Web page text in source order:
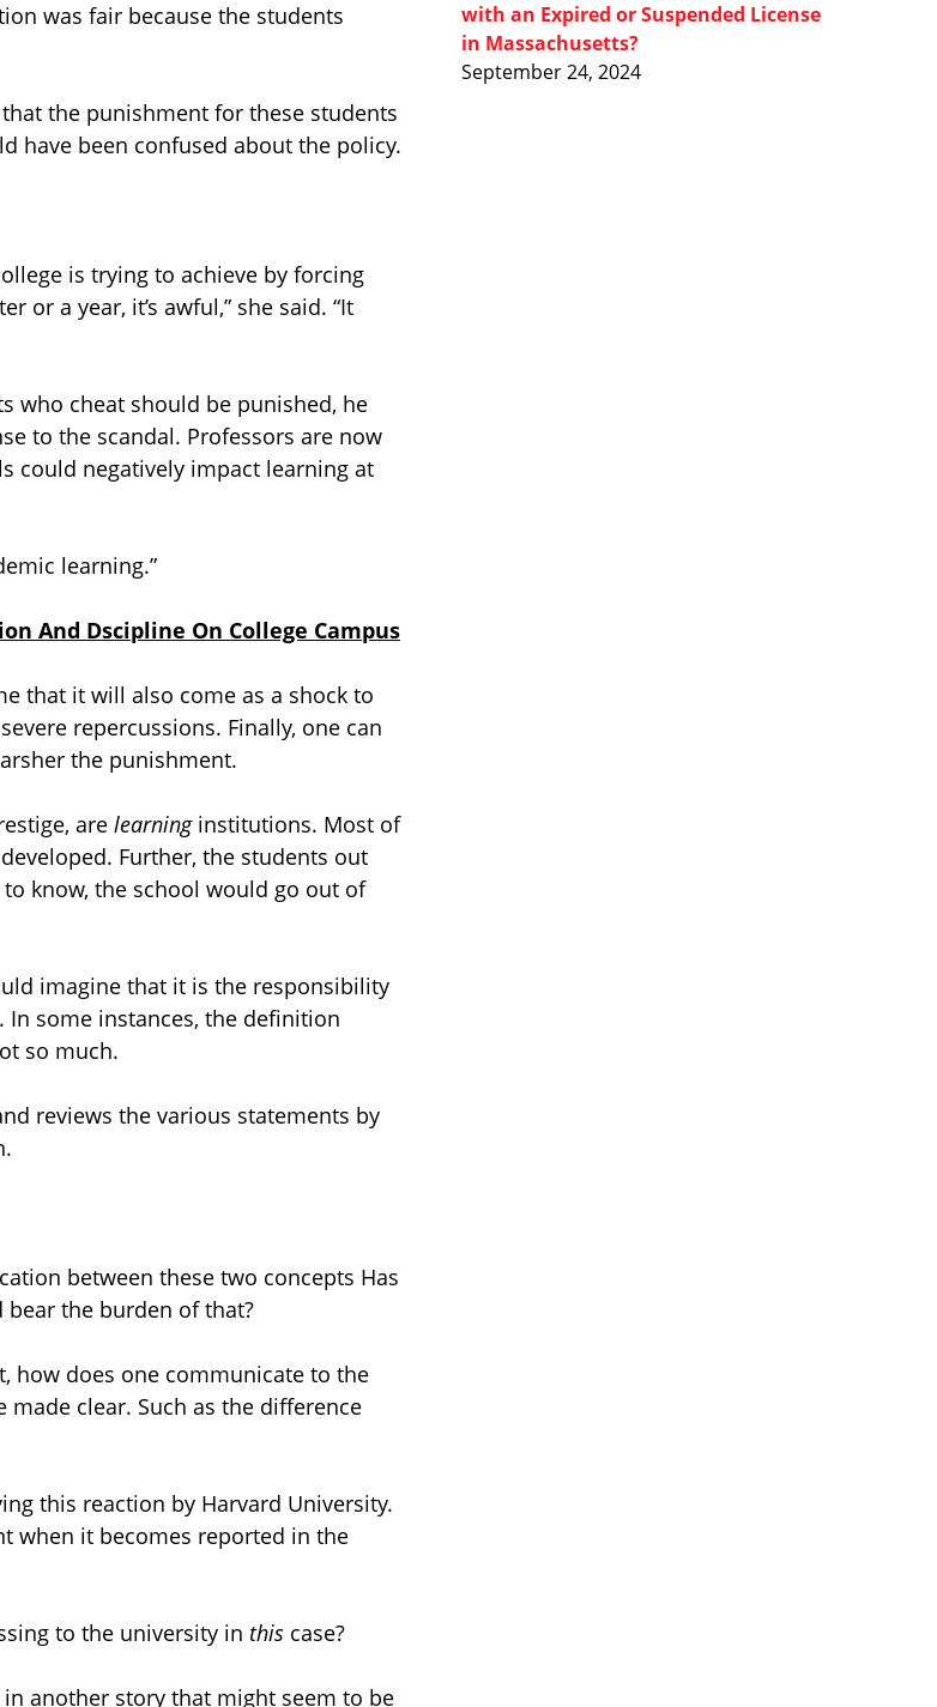
was fair because the students
the punishment for these students
have been confused about the policy.
is trying to achieve by forcing
or a year, it’s awful,” she said. “It
who cheat should be punished, he
to the scandal. Professors are now
could negatively impact learning at
learning.”
And Dscipline On College Campus
that it will also come as a shock to
repercussions. Finally, one can
the punishment.
are learning institutions. Most of
Further, the students out
know, the school would go out of
imagine that it is the responsibility
In some instances, the definition
so much.
reviews the various statements by
between these two concepts Has
the burden of that?
how does one communicate to the
clear. Such as the difference
this reaction by Harvard University.
when it becomes reported in the
to the university in this case?
another story that might seem to be
with an Expired or Suspended License
in Massachusetts?
September 24, 2024